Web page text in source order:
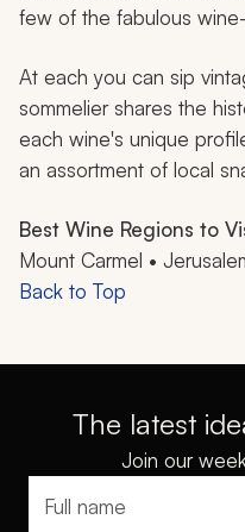
few of the fabulous
At each you can sip
sommelier shares the
each wine's unique
an assortment of local
Best Wine Regions to
Mount Carmel •
Back to Top
The latest
Join our
Full name